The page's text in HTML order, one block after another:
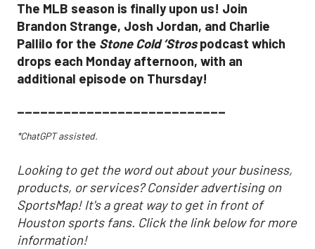
The MLB season is finally upon us! Join
Brandon Strange, Josh Jordan, and Charlie
Pallilo for the Stone Cold ‘Strospodcast which
drops each Monday afternoon, with an
additional episode on Thursday!
___________________________
*ChatGPT assisted.
Looking to get the word out about your business,
products, or services? Consider advertising on
SportsMap! It's a great way to get in front of
Houston sports fans. Click the link below for more
information!